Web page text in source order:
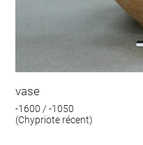
vase
-1600 / -1050
(Chypriote récent)